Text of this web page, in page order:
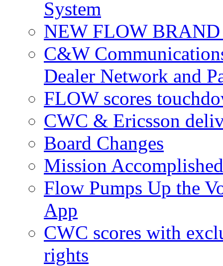
System
NEW FLOW
C&W
Dealer Network and
FLOW scores
CWC & Ericsson
Board Changes
Mission
Flow Pumps Up the
App
CWC scores with
rights